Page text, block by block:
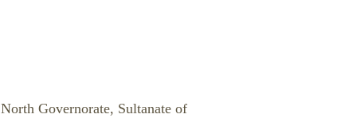
Governorate, Sultanate of